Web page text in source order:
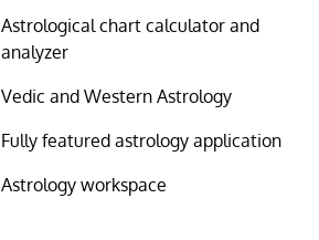
Astrological chart calculator and
analyzer
Vedic and Western Astrology
Fully featured astrology application
Astrology workspace